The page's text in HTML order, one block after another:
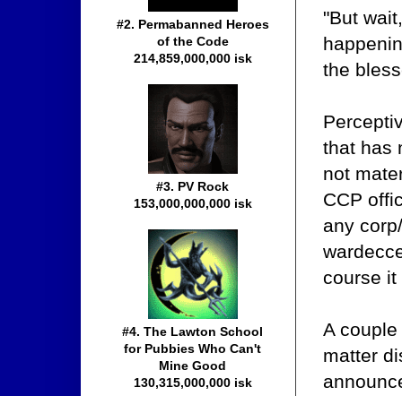
"But
the
that has
not
CCP
any
course it
A
matter
#2. Permabanned Heroes
of the Code
214,859,000,000 isk
#3. PV Rock
153,000,000,000 isk
#4. The Lawton School
for Pubbies Who Can't
Mine Good
130,315,000,000 isk